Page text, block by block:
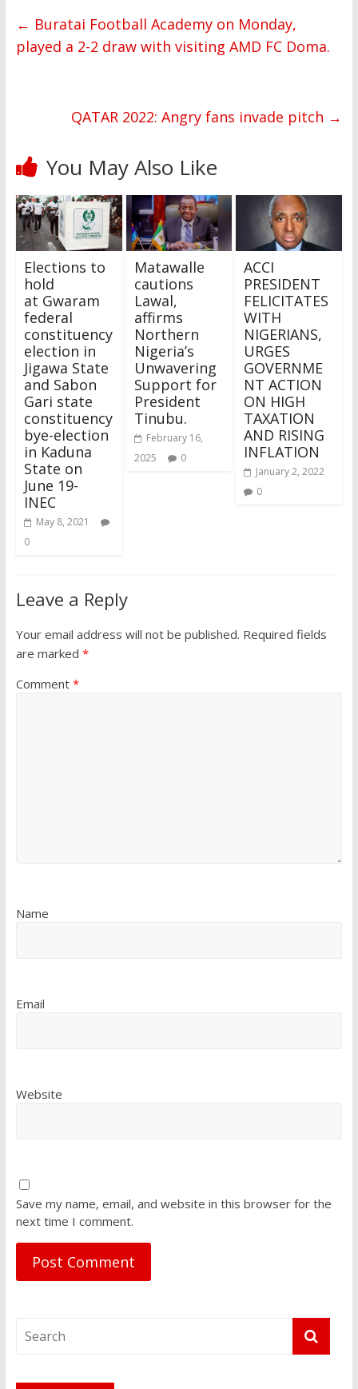
← Buratai Football Academy on Monday,
played a 2-2 draw with visiting AMD FC Doma.
QATAR 2022: Angry fans invade pitch →
You May Also Like
Elections to
hold
at Gwaram
federal
constituency
election in
Jigawa State
and Sabon
Gari state
constituency
bye-election
in Kaduna
State on
June 19-
INEC
May 8, 2021
0
Matawalle
cautions
Lawal,
affirms
Northern
Nigeria’s
Unwavering
Support for
President
Tinubu.
February 16,
2025
0
ACCI
PRESIDENT
FELICITATES
WITH
NIGERIANS,
URGES
GOVERNME
NT ACTION
ON HIGH
TAXATION
AND RISING
INFLATION
January 2, 2022
0
Leave a Reply
Your email address will not be published. Required fields
are marked *
Comment *
Name
Email
Website
Save my name, email, and website in this browser for the
next time I comment.